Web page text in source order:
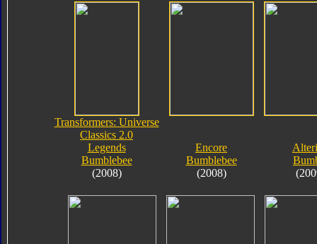
Transformers: Universe
Classics 2.0
Legends
Bumblebee
(2008)
Encore
Bumblebee
(2008)